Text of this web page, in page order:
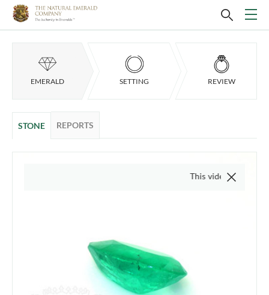
EMERALD SETTING REVIEW
STONE REPORTS
This video is of the actual